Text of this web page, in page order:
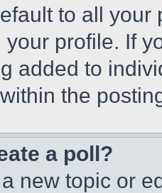
to all
your profile. If
added to
the
a poll?
new topic or